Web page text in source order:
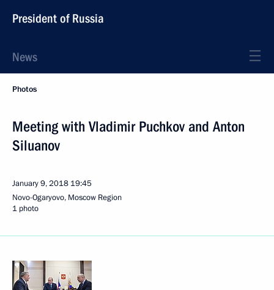
President of Russia
News
Photos
Meeting with Vladimir Puchkov and Anton
Siluanov
January 9, 2018 19:45
Novo-Ogaryovo, Moscow Region
1 photo